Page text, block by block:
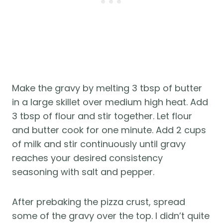
Make the gravy by melting 3 tbsp of butter
in a large skillet over medium high heat. Add
3 tbsp of flour and stir together. Let flour
and butter cook for one minute. Add 2 cups
of milk and stir continuously until gravy
reaches your desired consistency
seasoning with salt and pepper.
After prebaking the pizza crust, spread
some of the gravy over the top. I didn’t quite